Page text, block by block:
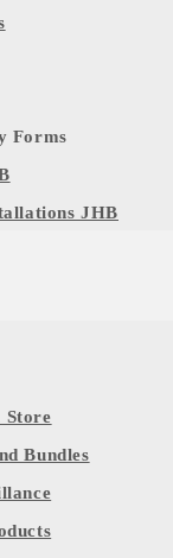
Forms
JHB
Bundles